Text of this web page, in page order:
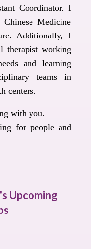
Coordinator. I
Medicine
Additionally, I
therapist working
and learning
teams in
centers.
with you.
for people and
Upcoming